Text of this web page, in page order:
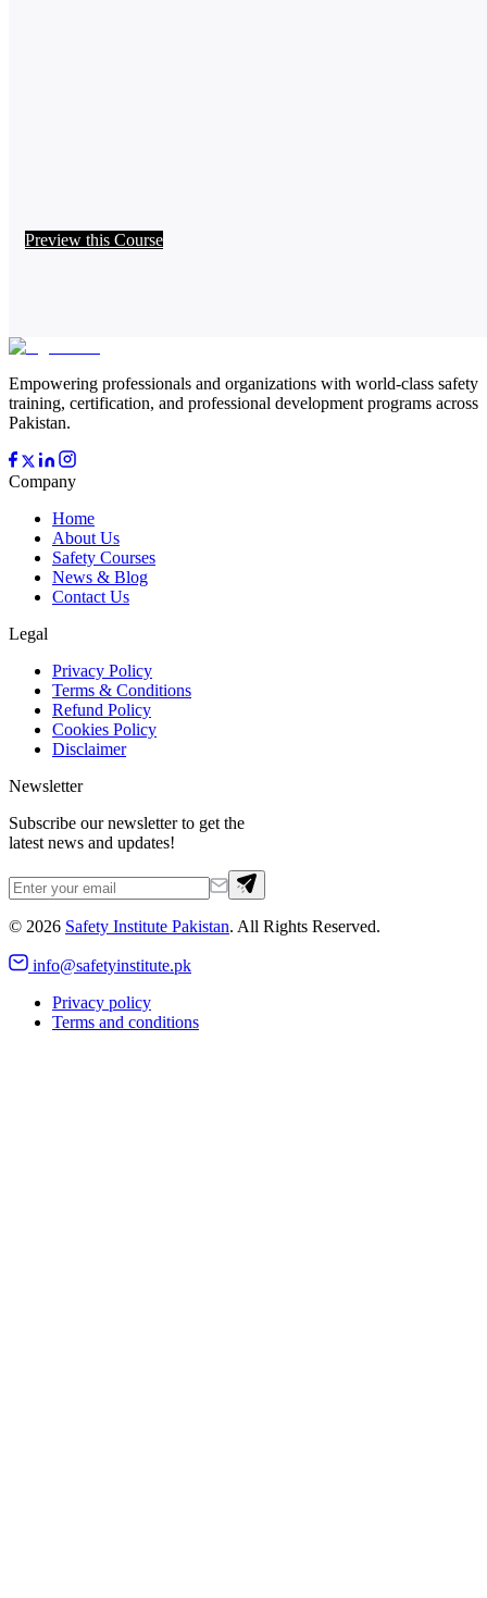
Preview this Course
Empowering professionals and organizations with world-class safety
training, certification, and professional development programs across
Pakistan.
Company
Home
About Us
Safety Courses
News & Blog
Contact Us
Legal
Privacy Policy
Terms & Conditions
Refund Policy
Cookies Policy
Disclaimer
Newsletter
Subscribe our newsletter to get the
latest news and updates!
© 2026 Safety Institute Pakistan. All Rights Reserved.
info@safetyinstitute.pk
Privacy policy
Terms and conditions